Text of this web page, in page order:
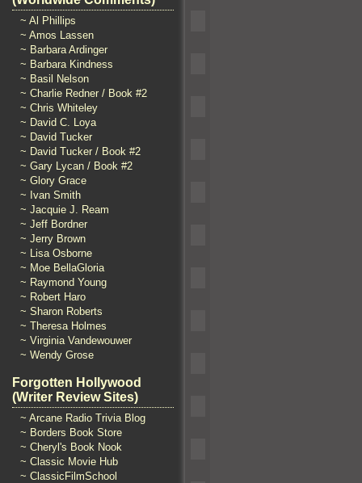
~ Al Phillips
~ Amos Lassen
~ Barbara Ardinger
~ Barbara Kindness
~ Basil Nelson
~ Charlie Redner / Book #2
~ Chris Whiteley
~ David C. Loya
~ David Tucker
~ David Tucker / Book #2
~ Gary Lycan / Book #2
~ Glory Grace
~ Ivan Smith
~ Jacquie J. Ream
~ Jeff Bordner
~ Jerry Brown
~ Lisa Osborne
~ Moe BellaGloria
~ Raymond Young
~ Robert Haro
~ Sharon Roberts
~ Theresa Holmes
~ Virginia Vandewouwer
~ Wendy Grose
Forgotten Hollywood
(Writer Review Sites)
~ Arcane Radio Trivia Blog
~ Borders Book Store
~ Cheryl's Book Nook
~ Classic Movie Hub
~ ClassicFilmSchool